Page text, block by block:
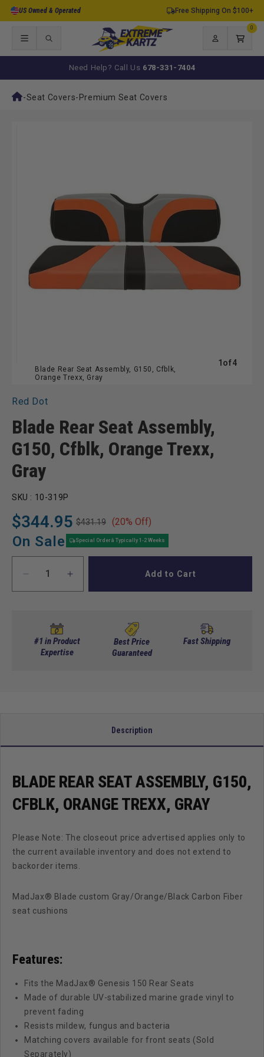
Skip to
US Owned & Operated Free Shipping On $100+
Log
in
Cart
0
items
Need Help? Call Us 678-331-7404
-Seat Covers- Premium Seat Covers
Blade Rear Seat Assembly, G150, Cfblk,
Orange Trexx, Gray
1 ofof4
Red Dot
Blade Rear Seat Assembly,
G150, Cfblk, Orange Trexx,
Gray
SKU : 10-319P
$344.95
Regular
price
$431.19
Sale
price
(20% Off)
On Sale Special Orderâ Typically 1-2 Weeks
Decrease
quantity
Seat
Assembly,
Increase
quantity
Seat
Assembly,
Add to Cart
#1 in Product
Expertise
Best Price
Guaranteed
Fast Shipping
Description
BLADE REAR SEAT ASSEMBLY, G150,
CFBLK, ORANGE TREXX, GRAY
Please Note: The closeout price advertised applies only to
the current available inventory and does not extend to
backorder items.
MadJax® Blade custom Gray/Orange/Black Carbon Fiber
seat cushions
Features:
Fits the MadJax® Genesis 150 Rear Seats
Made of durable UV-stabilized marine grade vinyl to
prevent fading
Resists mildew, fungus and bacteria
Matching covers available for front seats (Sold
Separately)